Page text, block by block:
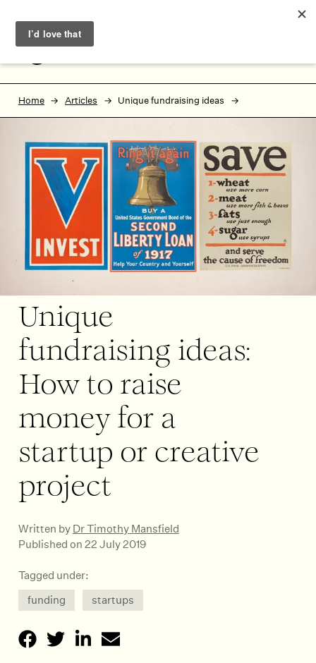
Skip to footer
Home Articles Unique fundraising ideas
Unique
fundraising ideas:
How to raise
money for a
startup or creative
project
Written by Dr Timothy Mansfield
Published on 22 July 2019
Tagged under:
funding
startups